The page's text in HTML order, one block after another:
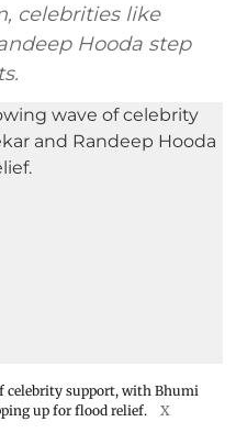
celebrities like
Hooda step
celebrity support, with Bhumi
up for flood relief.
X